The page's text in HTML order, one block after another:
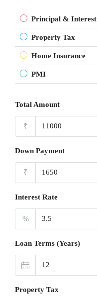
Principal & Interest
Property Tax
Home Insurance
PMI
Total Amount
₹
Down Payment
₹
Interest Rate
%
Loan Terms (Years)
Property Tax